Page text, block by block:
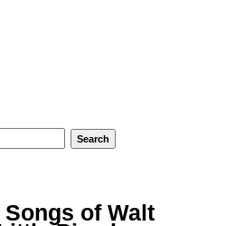
of Walt